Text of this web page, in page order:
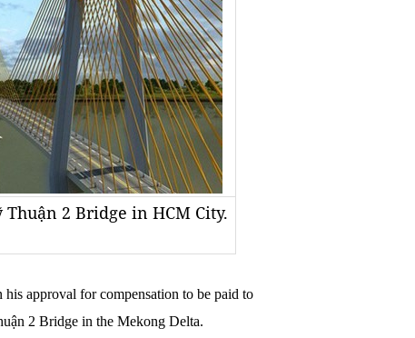
2 Bridge in HCM City.
approval for compensation to be paid to
2 Bridge in the Mekong Delta.